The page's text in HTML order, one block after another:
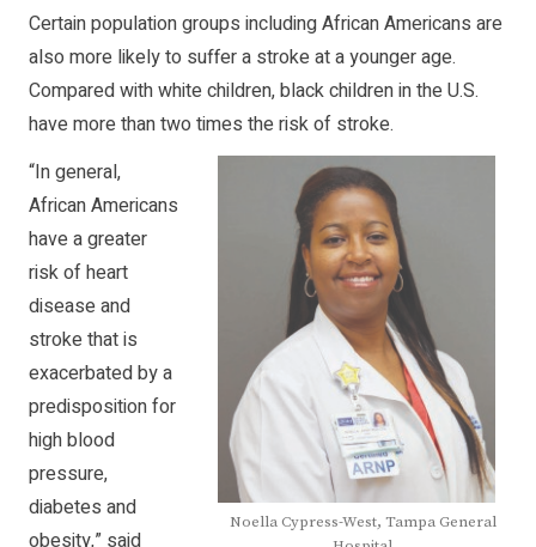
Certain population groups including African Americans are
also more likely to suffer a stroke at a younger age.
Compared with white children, black children in the U.S.
have more than two times the risk of stroke.
Noella Cypress-West, Tampa General
“In general,
African Americans
have a greater
risk of heart
disease and
stroke that is
exacerbated by a
predisposition for
high blood
pressure,
diabetes and
obesity,” said